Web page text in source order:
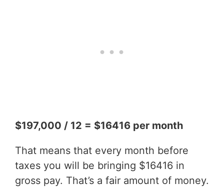
$197,000 / 12 = $16416 per month
That means that every month before
taxes you will be bringing $16416 in
gross pay. That’s a fair amount of money.